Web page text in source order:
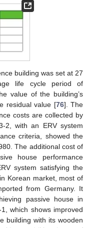
building was set at 27
life cycle period of
value of the building’s
residual value [76]. The
costs are collected by
2, with an ERV system
criteria, showed the
The additional cost of
house performance
system satisfying the
Korean market, most of
from Germany. It
passive house in
which shows improved
building with its wooden